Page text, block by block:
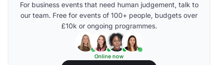
For business events that need human judgement, talk to
our team. Free for events of 100+ people, budgets over
£10k or ongoing programmes.
Online now